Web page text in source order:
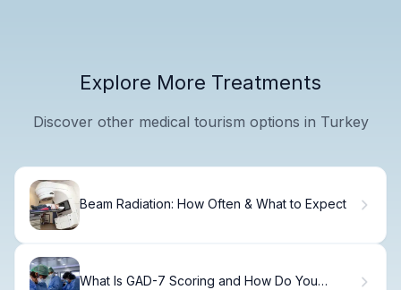
Explore More Treatments
Discover other medical tourism options in Turkey
Beam Radiation: How Often & What to Expect
What Is GAD-7 Scoring and How Do You